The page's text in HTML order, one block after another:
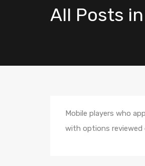
All Posts
Mobile players who
with options reviewed